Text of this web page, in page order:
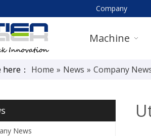
Company
Machine
： Home » News » Company
News